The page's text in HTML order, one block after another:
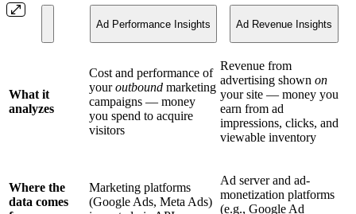
Ad Performance Insights Ad Revenue Insights
What it
analyzes
Cost and performance of
youroutbound marketing
campaigns — money
you spend to acquire
visitors
Revenue from
advertising shown on
your site — money you
earn from ad
impressions, clicks, and
viewable inventory
Where the
data comes
Marketing platforms
(Google Ads, Meta Ads)
Ad server and ad-
monetization platforms
(e.g., Google Ad